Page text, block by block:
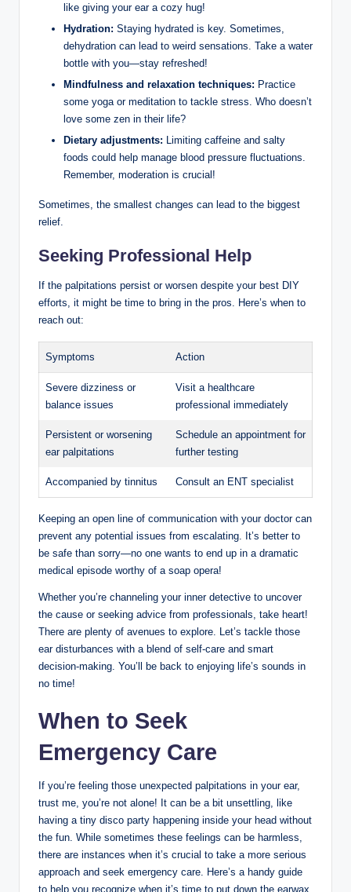
like giving your ear a cozy hug!
Hydration: Staying hydrated is key. Sometimes,
dehydration can lead to weird sensations. Take a water
bottle with you—stay refreshed!
Mindfulness and relaxation techniques: Practice
some yoga or meditation to tackle stress. Who doesn’t
love some zen in their life?
Dietary adjustments: Limiting caffeine and salty
foods could help manage blood pressure fluctuations.
Remember, moderation is crucial!
Sometimes, the smallest changes can lead to the biggest
relief.
Seeking Professional Help
If the palpitations persist or worsen despite your best DIY
efforts, it might be time to bring in the pros. Here’s when to
reach out:
Symptoms Action
Severe dizziness or
balance issues
Visit a healthcare
professional immediately
Persistent or worsening
ear palpitations
Schedule an appointment for
further testing
Accompanied by tinnitus Consult an ENT specialist
Keeping an open line of communication with your doctor can
prevent any potential issues from escalating. It’s better to
be safe than sorry—no one wants to end up in a dramatic
medical episode worthy of a soap opera!
Whether you’re channeling your inner detective to uncover
the cause or seeking advice from professionals, take heart!
There are plenty of avenues to explore. Let’s tackle those
ear disturbances with a blend of self-care and smart
decision-making. You’ll be back to enjoying life’s sounds in
no time!
When to Seek
Emergency Care
If you’re feeling those unexpected palpitations in your ear,
trust me, you’re not alone! It can be a bit unsettling, like
having a tiny disco party happening inside your head without
the fun. While sometimes these feelings can be harmless,
there are instances when it’s crucial to take a more serious
approach and seek emergency care. Here’s a handy guide
to help you recognize when it’s time to put down the earwax